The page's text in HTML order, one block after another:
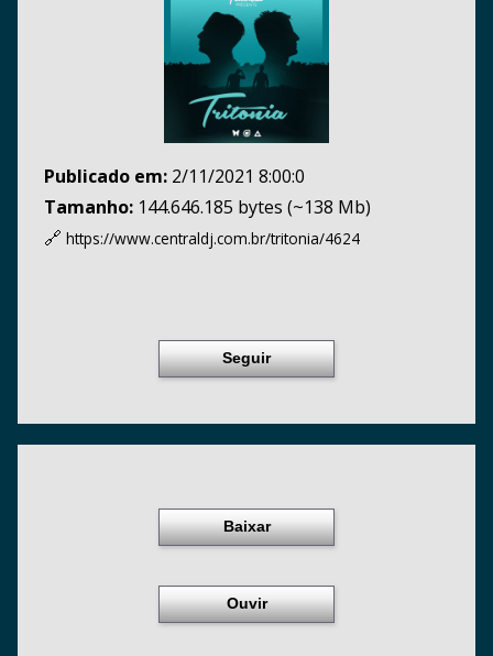
Publicado em: 2/11/2021 8:00:0
Tamanho: 144.646.185 bytes (~138 Mb)
🔗 https://www.centraldj.com.br/tritonia/4624
Seguir
Baixar
Ouvir